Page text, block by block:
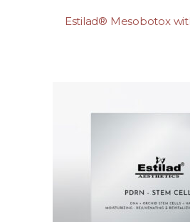
Estilad® Mesobotox